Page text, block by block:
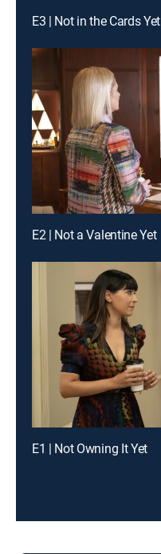
E3 | Not in the Cards Yet
E2 | Not a Valentine Yet
E1 | Not Owning It Yet